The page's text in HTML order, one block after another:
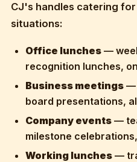
CJ's handles catering
situations:
Office lunches —
recognition lunches,
Business meetings —
board presentations,
Company events —
milestone
Working lunches —